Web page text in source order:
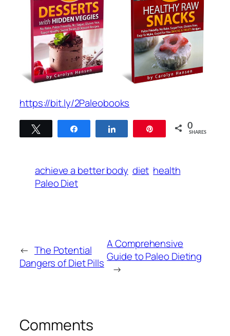
https://bit.ly/2Paleobooks
0
SHARES
achieve a better body diet health
Paleo Diet
← The Potential
Dangers of Diet Pills
A Comprehensive
Guide to Paleo Dieting
→
Comments